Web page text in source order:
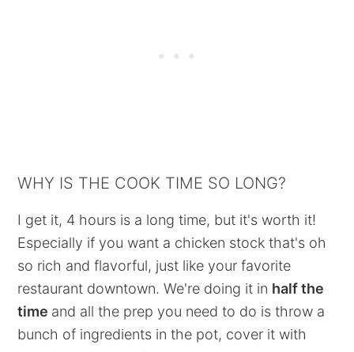
WHY IS THE COOK TIME SO LONG?
I get it, 4 hours is a long time, but it's worth it!
Especially if you want a chicken stock that's oh
so rich and flavorful, just like your favorite
restaurant downtown. We're doing it in half the
time and all the prep you need to do is throw a
bunch of ingredients in the pot, cover it with